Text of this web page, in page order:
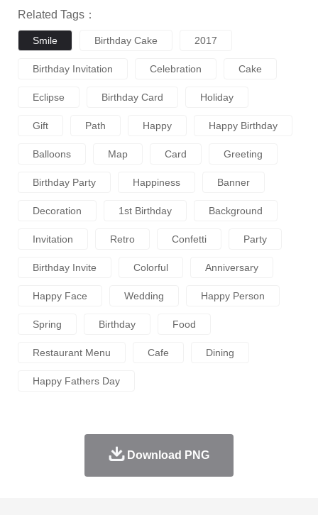
Related Tags：
Smile Birthday Cake 2017
Birthday Invitation Celebration Cake
Eclipse Birthday Card Holiday
Gift Path Happy Happy Birthday
Balloons Map Card Greeting
Birthday Party Happiness Banner
Decoration 1st Birthday Background
Invitation Retro Confetti Party
Birthday Invite Colorful Anniversary
Happy Face Wedding Happy Person
Spring Birthday Food
Restaurant Menu Cafe Dining
Happy Fathers Day
Download PNG